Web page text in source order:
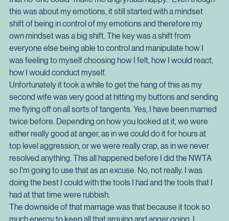
mechanisms, no-one saw how I really felt.
One of the big things was gaining control of my emotions so
that no-one could “make me angry/sad/happy.” Even though
this was about my emotions, it still started with a mindset
shift of being in control of my emotions and therefore my
own mindset was a big shift. The key was a shift from
everyone else being able to control and manipulate how I
was feeling to myself choosing how I felt, how I would react,
how I would conduct myself.
Unfortunately it took a while to get the hang of this as my
second wife was very good at hitting my buttons and sending
me flying off on all sorts of tangents. Yes, I have been married
twice before. Depending on how you looked at it, we were
either really good at anger, as in we could do it for hours at
top level aggression, or we were really crap, as in we never
resolved anything. This all happened before I did the NWTA
so I'm going to use that as an excuse. No, not really. I was
doing the best I could with the tools I had and the tools that I